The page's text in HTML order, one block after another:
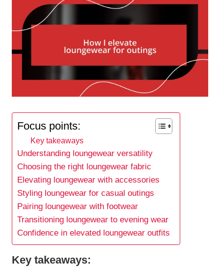
Focus points:
Key takeaways
Understanding loungewear versatility
Choosing the right loungewear fabric
Elevating loungewear with accessories
Styling loungewear for casual outings
Pairing loungewear with footwear
Transitioning loungewear to evening wear
Confidence in elevated loungewear outfits
Key takeaways: